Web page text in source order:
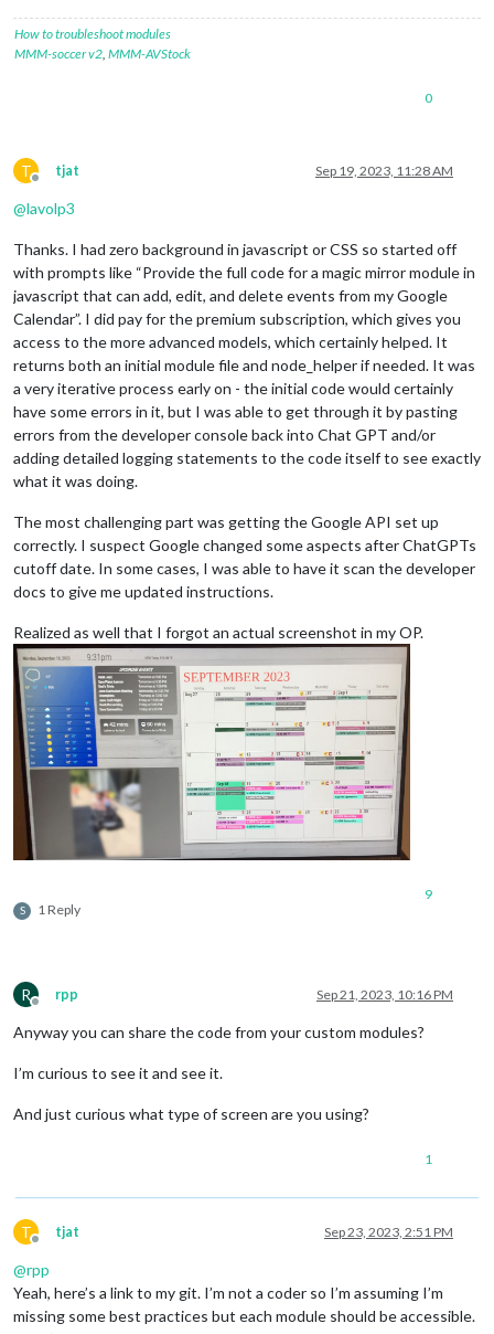
How to troubleshoot modules
MMM-soccer v2, MMM-AVStock
0
T
Offline
tjat Sep 19, 2023, 11:28 AM
@lavolp3
Thanks. I had zero background in javascript or CSS so started off
with prompts like “Provide the full code for a magic mirror module in
javascript that can add, edit, and delete events from my Google
Calendar”. I did pay for the premium subscription, which gives you
access to the more advanced models, which certainly helped. It
returns both an initial module file and node_helper if needed. It was
a very iterative process early on - the initial code would certainly
have some errors in it, but I was able to get through it by pasting
errors from the developer console back into Chat GPT and/or
adding detailed logging statements to the code itself to see exactly
what it was doing.
The most challenging part was getting the Google API set up
correctly. I suspect Google changed some aspects after ChatGPTs
cutoff date. In some cases, I was able to have it scan the developer
docs to give me updated instructions.
Realized as well that I forgot an actual screenshot in my OP.
S 1 Reply
9
R
Offline
rpp Sep 21, 2023, 10:16 PM
Anyway you can share the code from your custom modules?
I’m curious to see it and see it.
And just curious what type of screen are you using?
1
T
Offline
tjat Sep 23, 2023, 2:51 PM
@rpp
Yeah, here’s a link to my git. I’m not a coder so I’m assuming I’m
missing some best practices but each module should be accessible.